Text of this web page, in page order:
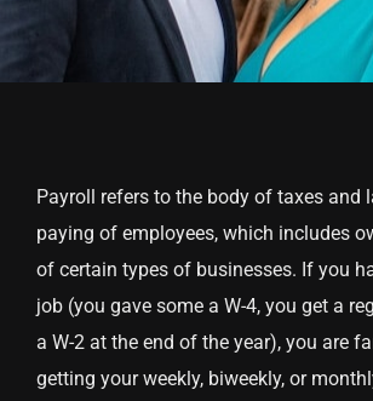
Payroll refers to the body of taxes and
paying of employees, which includes
of certain types of businesses. If you
job (you gave some a W-4, you get a
a W-2 at the end of the year), you are
getting your weekly, biweekly, or